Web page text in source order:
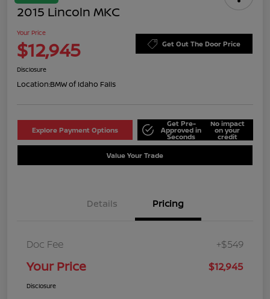
2015 Lincoln MKC
Your Price
$12,945 Get Out The Door Price
Disclosure
Location:BMW of Idaho Falls
Explore Payment Options
Get Pre-
Approved in
Seconds
No impact
on your
credit
Value Your Trade
Details Pricing
Doc Fee +$549
Your Price $12,945
Disclosure